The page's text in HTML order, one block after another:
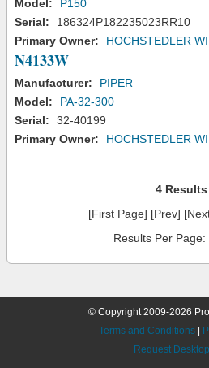
Model:
P150
Serial:
186324P182235023RR10
Primary Owner:
HOCHSTEDLER
N4133W
Manufacturer:
PIPER
Model:
PA-32-300
Serial:
32-40199
Primary Owner:
HOCHSTEDLER
4 Results
[First Page] [Prev]
Results Per Page:
© Copyright 2009-2026
Terms and Conditions
Request